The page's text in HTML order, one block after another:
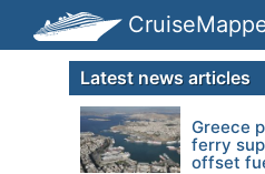
Latest news articles
Greece
ferry
offset